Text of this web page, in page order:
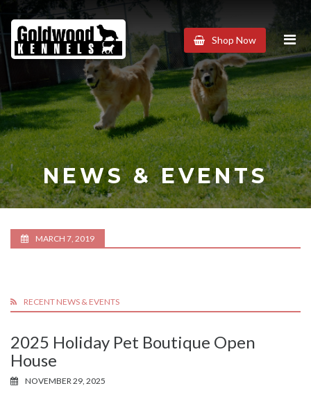
Goldwood
Kennels
Shop Now
NEWS & EVENTS
MARCH 7, 2019
RECENT NEWS & EVENTS
2025 Holiday Pet Boutique Open
House
NOVEMBER 29, 2025